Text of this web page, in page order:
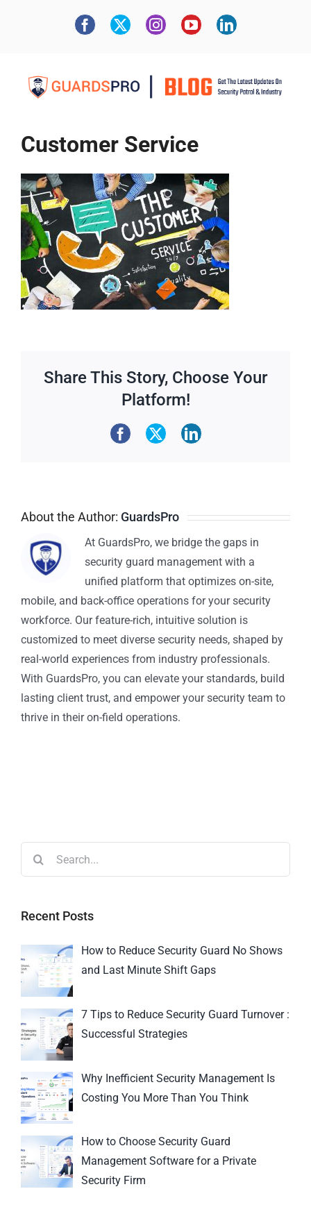
Customer Service
Share This Story, Choose Your
Platform!
About the Author: GuardsPro
At GuardsPro, we bridge the gaps in
security guard management with a
unified platform that optimizes on-site,
mobile, and back-office operations for your security
workforce. Our feature-rich, intuitive solution is
customized to meet diverse security needs, shaped by
real-world experiences from industry professionals.
With GuardsPro, you can elevate your standards, build
lasting client trust, and empower your security team to
thrive in their on-field operations.
Recent Posts
How to Reduce Security Guard No Shows
and Last Minute Shift Gaps
7 Tips to Reduce Security Guard Turnover :
Successful Strategies
Why Inefficient Security Management Is
Costing You More Than You Think
How to Choose Security Guard
Management Software for a Private
Security Firm